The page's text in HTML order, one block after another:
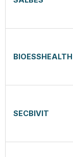
BIOESSHEALTH
SECBIVIT